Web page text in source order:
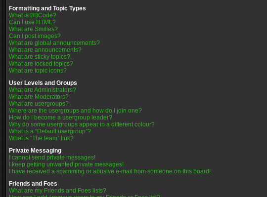
Formatting and Topic Types
What is BBCode?
Can I use HTML?
What are Smilies?
Can I post images?
What are global announcements?
What are announcements?
What are sticky topics?
What are locked topics?
What are topic icons?
User Levels and Groups
What are Administrators?
What are Moderators?
What are usergroups?
Where are the usergroups and how do I join one?
How do I become a usergroup leader?
Why do some usergroups appear in a different colour?
What is a “Default usergroup”?
What is “The team” link?
Private Messaging
I cannot send private messages!
I keep getting unwanted private messages!
I have received a spamming or abusive e-mail from someone on this board!
Friends and Foes
What are my Friends and Foes lists?